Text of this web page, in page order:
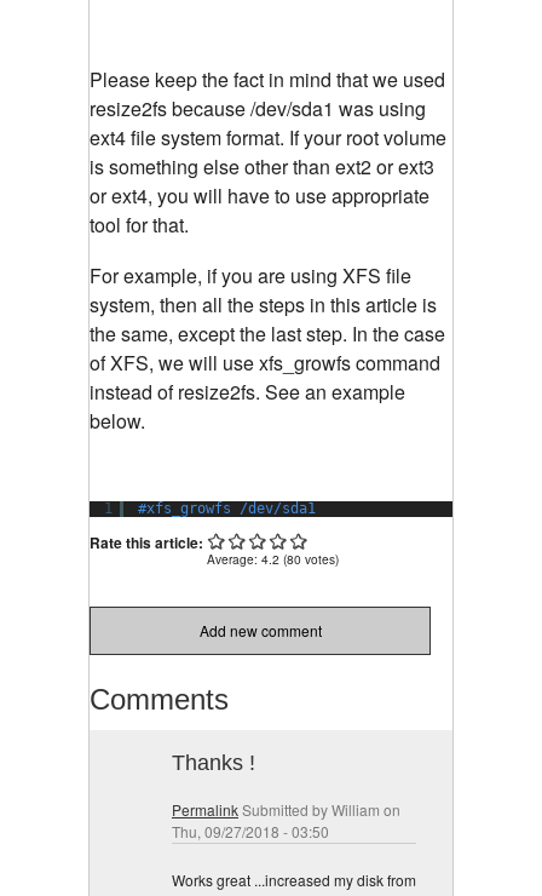
Please keep the fact in mind that we used
resize2fs because /dev/sda1 was using
ext4 file system format. If your root volume
is something else other than ext2 or ext3
or ext4, you will have to use appropriate
tool for that.
For example, if you are using XFS file
system, then all the steps in this article is
the same, except the last step. In the case
of XFS, we will use xfs_growfs command
instead of resize2fs. See an example
below.
1 #xfs_growfs /dev/sda1
Rate this article:
Average: 4.2 (80 votes)
Add new comment
Comments
Thanks !
PermalinkSubmitted byWilliam on
Thu, 09/27/2018 - 03:50
Works great ...increased my disk from